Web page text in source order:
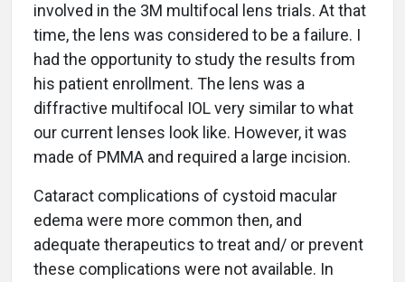
involved in the 3M multifocal lens trials. At that
time, the lens was considered to be a failure. I
had the opportunity to study the results from
his patient enrollment. The lens was a
diffractive multifocal IOL very similar to what
our current lenses look like. However, it was
made of PMMA and required a large incision.
Cataract complications of cystoid macular
edema were more common then, and
adequate therapeutics to treat and/ or prevent
these complications were not available. In